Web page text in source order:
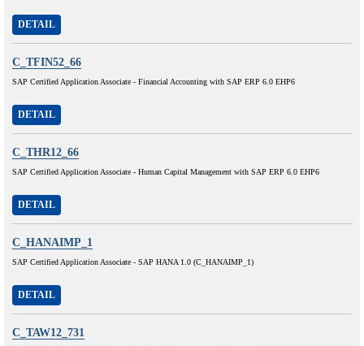
DETAIL
C_TFIN52_66
SAP Certified Application Associate - Financial Accounting with SAP ERP 6.0 EHP6
DETAIL
C_THR12_66
SAP Certified Application Associate - Human Capital Management with SAP ERP 6.0 EHP6
DETAIL
C_HANAIMP_1
SAP Certified Application Associate - SAP HANA 1.0 (C_HANAIMP_1)
DETAIL
C_TAW12_731